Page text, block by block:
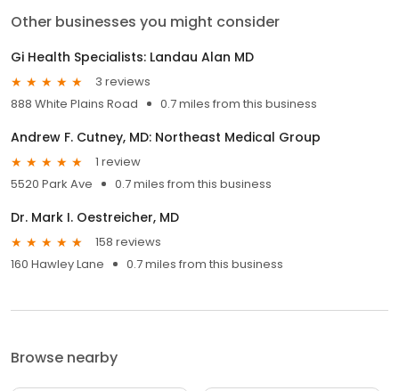
Other businesses you might consider
Gi Health Specialists: Landau Alan MD
3 reviews
888 White Plains Road
0.7 miles from this business
Andrew F. Cutney, MD: Northeast Medical Group
1 review
5520 Park Ave
0.7 miles from this business
Dr. Mark I. Oestreicher, MD
158 reviews
160 Hawley Lane
0.7 miles from this business
Browse nearby